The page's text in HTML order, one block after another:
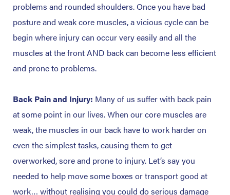
problems and rounded shoulders. Once you have bad
posture and weak core muscles, a vicious cycle can be
begin where injury can occur very easily and all the
muscles at the front AND back can become less efficient
and prone to problems.
Back Pain and Injury: Many of us suffer with back pain
at some point in our lives. When our core muscles are
weak, the muscles in our back have to work harder on
even the simplest tasks, causing them to get
overworked, sore and prone to injury. Let’s say you
needed to help move some boxes or transport good at
work… without realising you could do serious damage